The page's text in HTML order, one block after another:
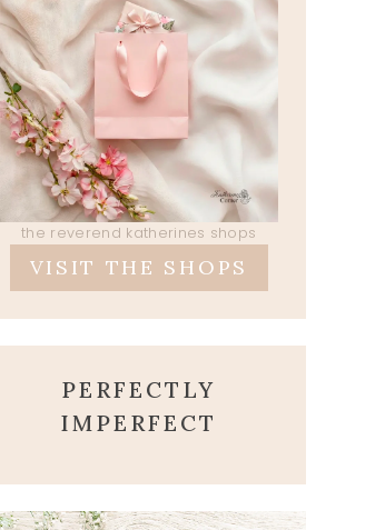
the reverend katherines shops
VISIT THE SHOPS
PERFECTLY
IMPERFECT